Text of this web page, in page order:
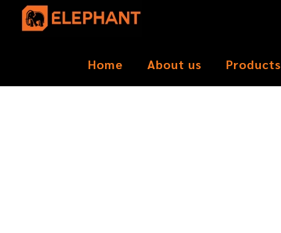
Home About us Products